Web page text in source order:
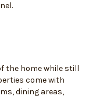
the home while still
come with
dining areas,